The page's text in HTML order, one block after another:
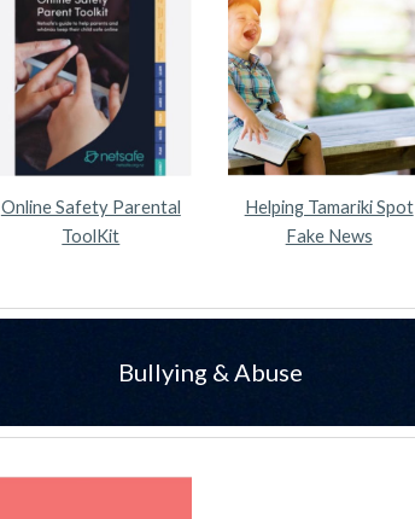
Online Safety Parental
ToolKit
Helping Tamariki Spot
Fake News
Bullying & Abuse